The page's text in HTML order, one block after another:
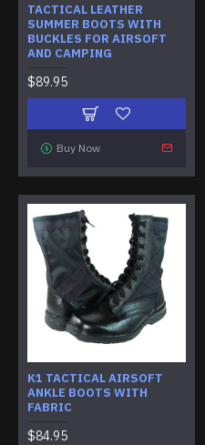
TACTICAL LEATHER
SUMMER BOOTS WITH
BUCKLES FOR AIRSOFT
AND CAMPING
$89.95
Buy Now
K1 TACTICAL AIRSOFT
ANKLE BOOTS WITH
FABRIC
$84.95